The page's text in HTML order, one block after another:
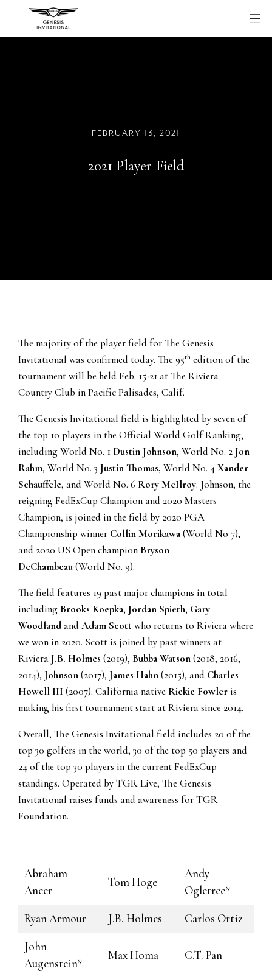
content
FEBRUARY 13, 2021
2021 Player Field
The majority of the player field for The Genesis
Invitational was confirmed today. The 95th edition of the
tournament will be held Feb. 15-21 at The Riviera
Country Club in Pacific Palisades, Calif.
The Genesis Invitational field is highlighted by seven of
the top 10 players in the Official World Golf Ranking,
including World No. 1 Dustin Johnson, World No. 2 Jon
Rahm, World No. 3 Justin Thomas, World No. 4Xander
Schauffele, and World No. 6 Rory McIlroy. Johnson, the
reigning FedExCup Champion and 2020 Masters
Champion, is joined in the field by 2020 PGA
Championship winner Collin Morikawa(World No 7),
and 2020 US Open champion Bryson
DeChambeau(World No. 9).
The field features 19 past major champions in total
including Brooks Koepka, Jordan Spieth, Gary
WoodlandandAdam Scottwho returns to Riviera where
we won in 2020. Scott is joined by past winners at
Riviera J.B. Holmes (2019), Bubba Watson(2018, 2016,
2014), Johnson(2017), James Hahn(2015), and Charles
Howell III (2007). California native Rickie Fowler is
making his first tournament start at Riviera since 2014.
Overall, The Genesis Invitational field includes 20 of the
top 30 golfers in the world, 30 of the top 50 players and
24 of the top 30 players in the current FedExCup
standings. Operated by TGR Live, The Genesis
Invitational raises funds and awareness for TGR
Foundation.
Abraham
Ancer
Tom Hoge
Andy
Ogletree*
Ryan Armour
J.B. Holmes
Carlos Ortiz
John
Augenstein*
Max Homa C.T. Pan